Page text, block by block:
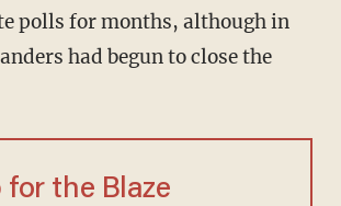
polls for months, although in
had begun to close the
for the Blaze